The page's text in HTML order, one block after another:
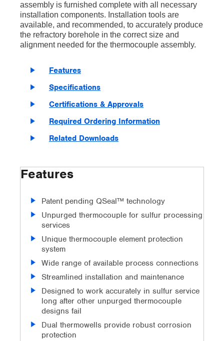
assembly is furnished complete with all necessary
installation components. Installation tools are
available, and recommended, to accurately produce
the refractory borehole in the correct size and
alignment needed for the thermocouple assembly.
Features
Specifications
Certifications & Approvals
Required Ordering Information
Related Downloads
Features
Patent pending QSeal™ technology
Unpurged thermocouple for sulfur processing
services
Unique thermocouple element protection
system
Wide range of available process connections
Streamlined installation and maintenance
Designed to work accurately in sulfur service
long after other unpurged thermocouple
designs fail
Dual thermowells provide robust corrosion
protection